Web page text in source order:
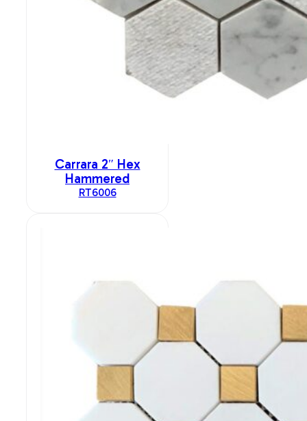
Carrara 2″ Hex
Hammered
RT6006